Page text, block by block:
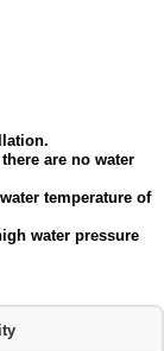
are no water
temperature of
water pressure